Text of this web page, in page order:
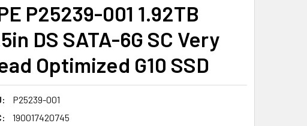
P25239-001 1.92TB
DS SATA-6G SC Very
Optimized G10 SSD
P25239-001
190017420745